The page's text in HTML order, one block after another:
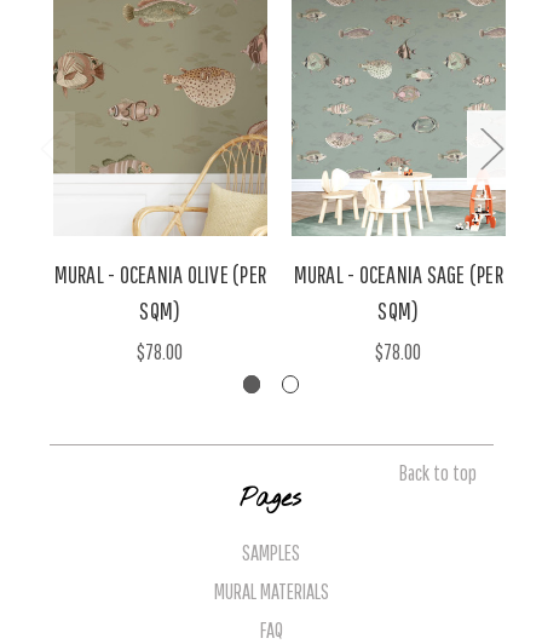
MURAL - OCEANIA OLIVE (PER
SQM)
$78.00
MURAL - OCEANIA SAGE (PER
SQM)
$78.00
Back to top
Pages
SAMPLES
MURAL MATERIALS
FAQ